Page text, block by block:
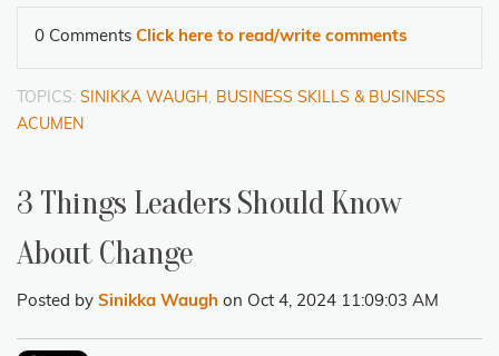
0 Comments Click here to read/write comments
TOPICS: SINIKKA WAUGH, BUSINESS SKILLS & BUSINESS
ACUMEN
3 Things Leaders Should Know
About Change
Posted by Sinikka Waugh on Oct 4, 2024 11:09:03 AM